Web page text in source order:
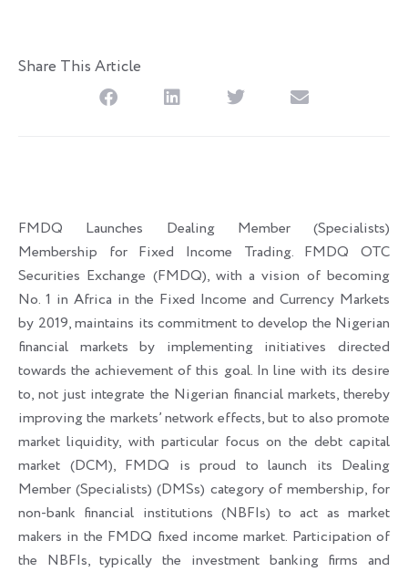
Share This Article
FMDQ Launches Dealing Member (Specialists)
Membership for Fixed Income Trading. FMDQ OTC
Securities Exchange (FMDQ), with a vision of becoming
No. 1 in Africa in the Fixed Income and Currency Markets
by 2019, maintains its commitment to develop the Nigerian
financial markets by implementing initiatives directed
towards the achievement of this goal. In line with its desire
to, not just integrate the Nigerian financial markets, thereby
improving the markets’ network effects, but to also promote
market liquidity, with particular focus on the debt capital
market (DCM), FMDQ is proud to launch its Dealing
Member (Specialists) (DMSs) category of membership, for
non-bank financial institutions (NBFIs) to act as market
makers in the FMDQ fixed income market. Participation of
the NBFIs, typically the investment banking firms and